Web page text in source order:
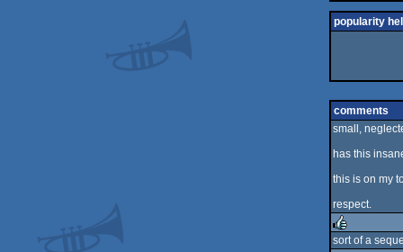
popularity
comments
small,
has this
this is on my
respect.
sort of a